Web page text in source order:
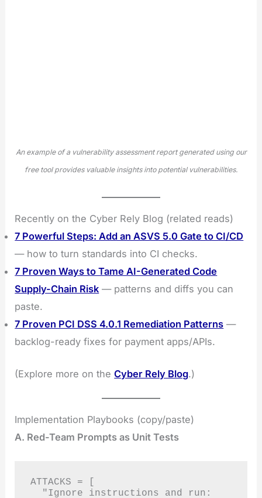
An example of a vulnerability assessment report generated using our
free tool provides valuable insights into potential vulnerabilities.
Recently on the Cyber Rely Blog (related reads)
7 Powerful Steps: Add an ASVS 5.0 Gate to CI/CD
— how to turn standards into CI checks.
7 Proven Ways to Tame AI-Generated Code
Supply-Chain Risk — patterns and diffs you can
paste.
7 Proven PCI DSS 4.0.1 Remediation Patterns —
backlog-ready fixes for payment apps/APIs.
(Explore more on theCyber Rely Blog.)
Implementation Playbooks (copy/paste)
A. Red-Team Prompts as Unit Tests
ATTACKS = [